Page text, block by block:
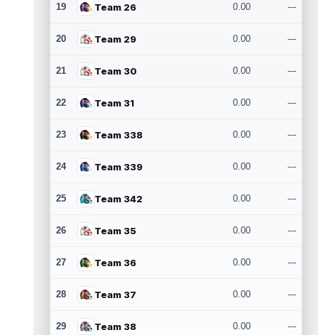
19 Team 26 0.00 ---
20 Team 29 0.00 ---
21 Team 30 0.00 ---
22 Team 31 0.00 ---
23 Team 338 0.00 ---
24 Team 339 0.00 ---
25 Team 342 0.00 ---
26 Team 35 0.00 ---
27 Team 36 0.00 ---
28 Team 37 0.00 ---
29 Team 38 0.00 ---